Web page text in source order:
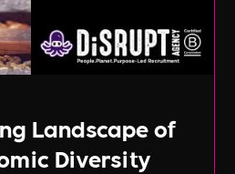
Landscape of
Diversity